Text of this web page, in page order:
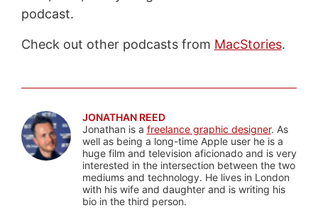
podcast.
Check out other podcasts from MacStories.
JONATHAN REED
Jonathan is a freelance graphic designer. As
well as being a long-time Apple user he is a
huge film and television aficionado and is very
interested in the intersection between the two
mediums and technology. He lives in London
with his wife and daughter and is writing his
bio in the third person.